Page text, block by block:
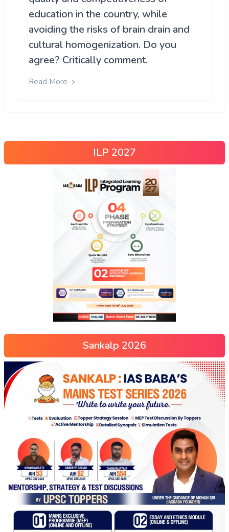
education in the country, while
avoiding the risks of brain drain and
cultural homogenization. Do you
agree? Critically comment.
Read More
ILP 2027
Sankalp 2026